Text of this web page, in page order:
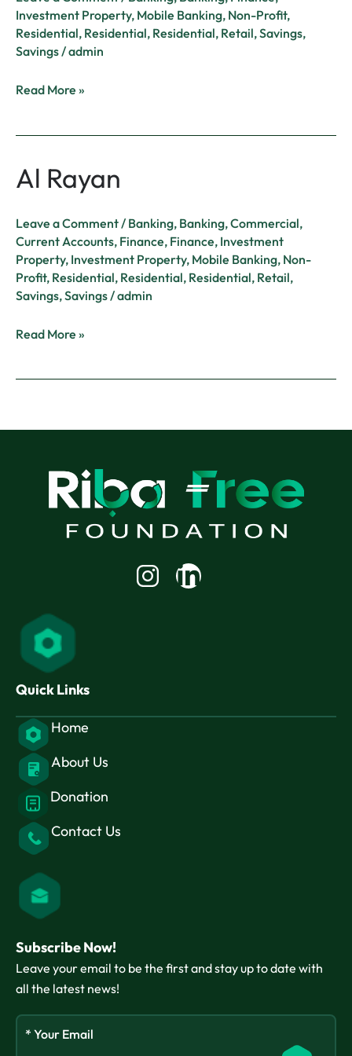
Investment Property, Mobile Banking, Non-Profit,
Residential, Residential, Residential, Retail,Savings,
Savings /admin
Read More »
Al Rayan
Leave a Comment / Banking, Banking,Commercial,
Current Accounts, Finance, Finance, Investment
Property, Investment Property, Mobile Banking, Non-
Profit, Residential, Residential, Residential, Retail,
Savings,Savings /admin
Al
Rayan
Read More »
Linkedin-
Quick Links
Home
About Us
Donation
Contact Us
Subscribe Now!
Leave your email to be the first and stay up to date with
all the latest news!
* Your Email